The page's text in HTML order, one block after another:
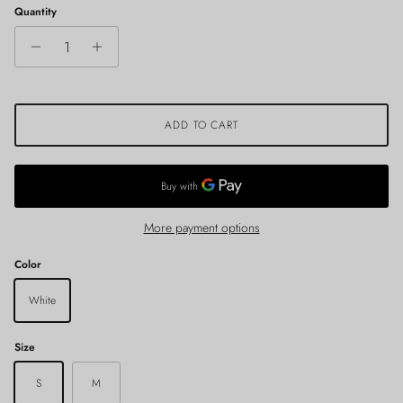
Quantity
ADD TO CART
More payment options
Color
White
Size
S M